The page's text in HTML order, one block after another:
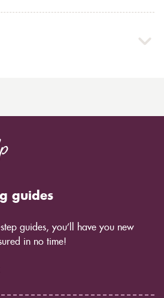
guides
guides, you’ll have you new
in no time!